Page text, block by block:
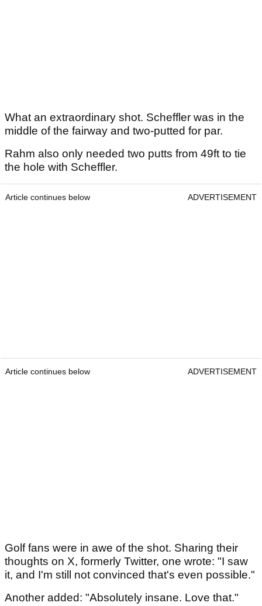
What an extraordinary shot. Scheffler was in the
middle of the fairway and two-putted for par.
Rahm also only needed two putts from 49ft to tie
the hole with Scheffler.
Article continues below ADVERTISEMENT
Article continues below ADVERTISEMENT
Golf fans were in awe of the shot. Sharing their
thoughts on X, formerly Twitter, one wrote: "I saw
it, and I'm still not convinced that's even possible."
Another added: "Absolutely insane. Love that."